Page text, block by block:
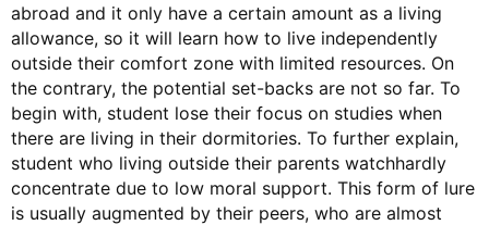
abroad and it only have a certain amount as a living
allowance, so it will learn how to live independently
outside their comfort zone with limited resources. On
the contrary, the potential set-backs are not so far. To
begin with, student lose their focus on studies when
there are living in their dormitories. To further explain,
student who living outside their parents watchhardly
concentrate due to low moral support. This form of lure
is usually augmented by their peers, who are almost